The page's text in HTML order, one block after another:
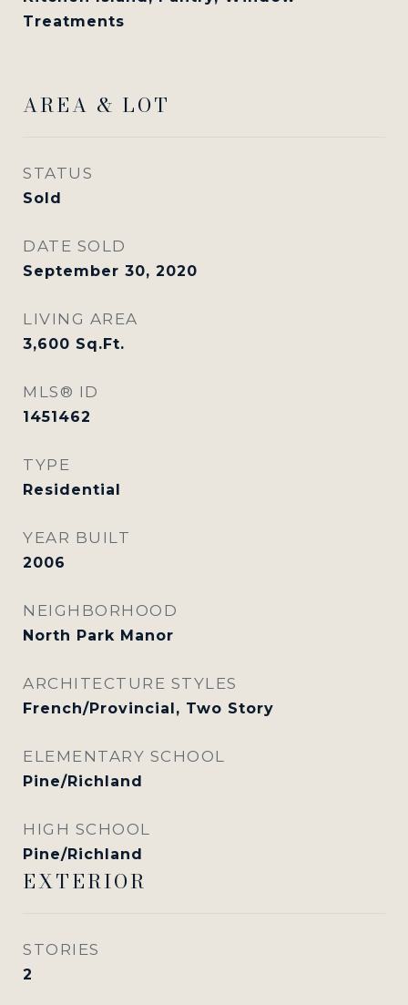
Treatments
AREA & LOT
STATUS
Sold
DATE SOLD
September 30, 2020
LIVING AREA
3,600 Sq.Ft.
MLS® ID
1451462
TYPE
Residential
YEAR BUILT
2006
NEIGHBORHOOD
North Park Manor
ARCHITECTURE STYLES
French/Provincial, Two Story
ELEMENTARY SCHOOL
Pine/Richland
HIGH SCHOOL
Pine/Richland
EXTERIOR
STORIES
2